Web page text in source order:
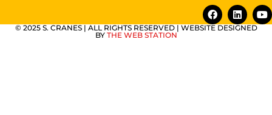
© 2025 S. CRANES | ALL RIGHTS RESERVED | WEBSITE DESIGNED
BY THE WEB STATION